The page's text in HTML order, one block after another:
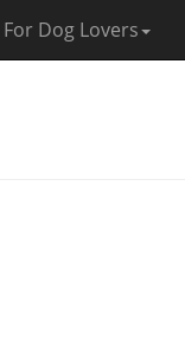
For Dog Lovers